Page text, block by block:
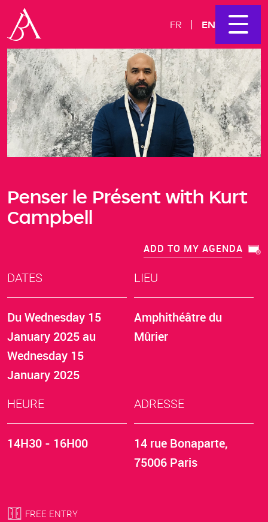
FR EN
Penser le Présent with Kurt
Campbell
ADD TO MY AGENDA
DATES
Du Wednesday 15
January 2025au
Wednesday 15
January 2025
LIEU
Amphithéâtre du
Mûrier
HEURE
14H30 - 16H00
ADRESSE
14 rue Bonaparte,
75006 Paris
FREE ENTRY